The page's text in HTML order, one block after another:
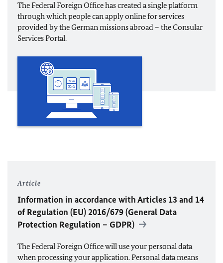
The Federal Foreign Office has created a single platform
through which people can apply online for services
provided by the German missions abroad – the Consular
Services Portal.
Article
Information in accordance with Articles 13 and 14
of Regulation (EU) 2016/679 (General Data
Protection Regulation – GDPR)
The Federal Foreign Office will use your personal data
when processing your application. Personal data means